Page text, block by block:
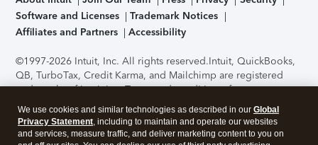
Software and Licenses
Trademark Notices
Affiliates and Partners
Accessibility
©1997-2026 Intuit, Inc. All rights reserved.Intuit, QuickBooks,
QB, TurboTax, Credit Karma, and Mailchimp are registered
trademarks of Intuit Inc. Terms and conditions, features,
support, pricing, and service options subject to change
without notice.Security Certification of the TurboTax Online
application has been performed by C-Level Security.By
We use cookies and similar technologies as described in our Global
Privacy Statement, including to maintain and operate our websites
and services, measure traffic, and deliver marketing content to you on